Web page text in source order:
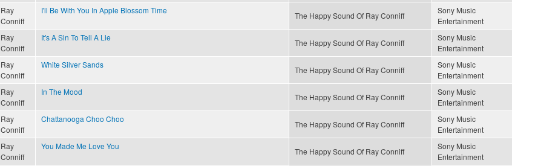
Ray
Conniff
I'll Be With You In Apple Blossom Time
The Happy Sound Of Ray Conniff
Sony Music
Entertainment
Ray
Conniff
It's A Sin To Tell A Lie
The Happy Sound Of Ray Conniff
Sony Music
Entertainment
Ray
Conniff
White Silver Sands
The Happy Sound Of Ray Conniff
Sony Music
Entertainment
Ray
Conniff
In The Mood
The Happy Sound Of Ray Conniff
Sony Music
Entertainment
Ray
Conniff
Chattanooga Choo Choo
The Happy Sound Of Ray Conniff
Sony Music
Entertainment
Ray
Conniff
You Made Me Love You
The Happy Sound Of Ray Conniff
Sony Music
Entertainment